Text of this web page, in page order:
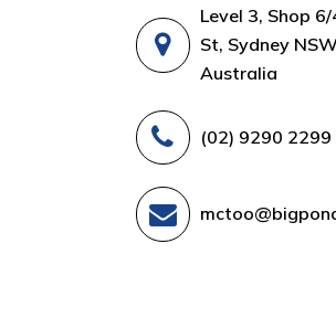
Level 3, Shop
St, Sydney
Australia
(02) 9290 2299